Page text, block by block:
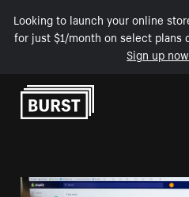
Looking to launch your online
for just $1/month on select plans
Sign up now
Skip to Content